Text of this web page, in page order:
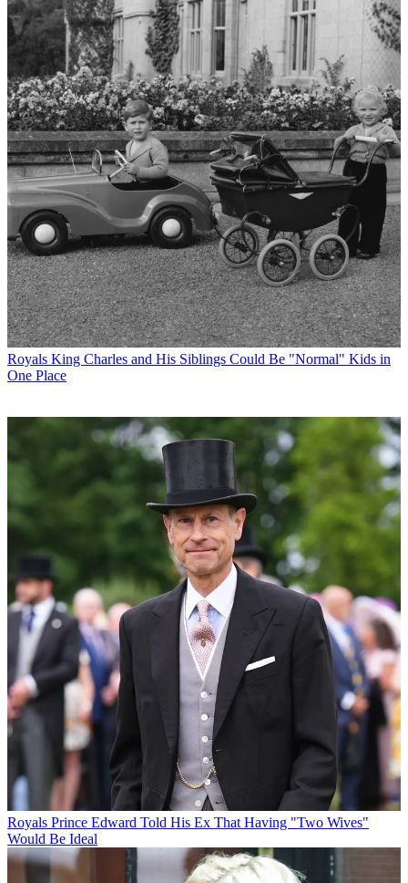
Royals King Charles and His Siblings Could Be "Normal" Kids in
One Place
Royals Prince Edward Told His Ex That Having "Two Wives"
Would Be Ideal